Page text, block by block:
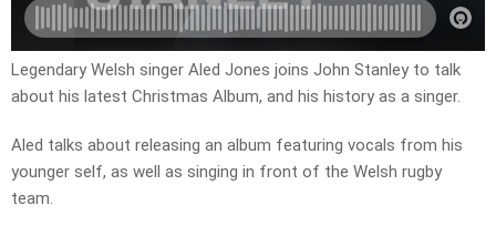
Legendary Welsh singer Aled Jones joins John Stanley to talk
about his latest Christmas Album, and his history as a singer.
Aled talks about releasing an album featuring vocals from his
younger self, as well as singing in front of the Welsh rugby
team.